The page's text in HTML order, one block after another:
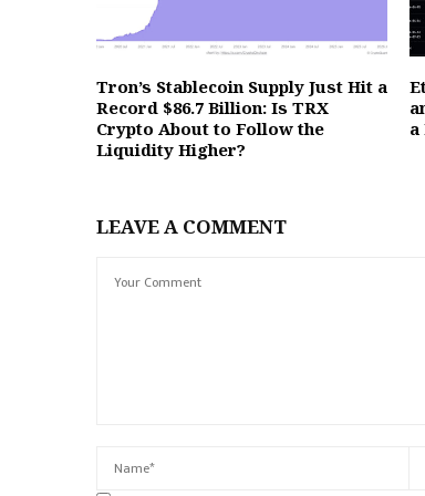
Tron’s Stablecoin Supply Just Hit a
Record $86.7 Billion: Is TRX
Crypto About to Follow the
Liquidity Higher?
a
LEAVE A COMMENT